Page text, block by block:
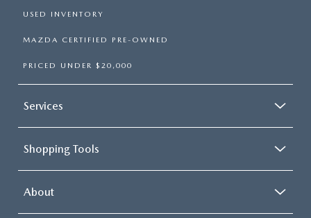
USED INVENTORY
MAZDA CERTIFIED PRE-OWNED
PRICED UNDER $20,000
Services
Shopping Tools
About